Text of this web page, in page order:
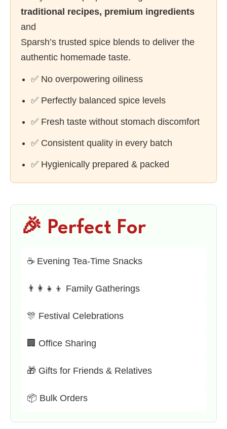
traditional recipes, premium ingredients
and
Sparsh’s trusted spice blends to deliver the
authentic homemade taste.
✅ No overpowering oiliness
✅ Perfectly balanced spice levels
✅ Fresh taste without stomach discomfort
✅ Consistent quality in every batch
✅ Hygienically prepared & packed
🎉 Perfect For
☕ Evening Tea-Time Snacks
👨‍👩‍👧‍👦 Family Gatherings
🎊 Festival Celebrations
🏢 Office Sharing
🎁 Gifts for Friends & Relatives
📦 Bulk Orders